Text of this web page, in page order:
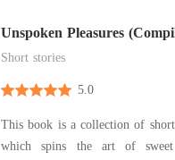
call. "Total genius move," he
His amnesi
Unspoken Pleasures
Steamy Short Stories)
Short stories
5.0
This book is a collection of
which spins the art of sweet